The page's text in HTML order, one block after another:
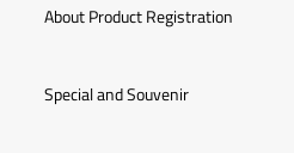
About Product Registration
Special and Souvenir